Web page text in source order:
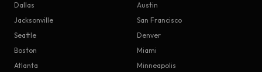
Dallas
Austin
Jacksonville
San Francisco
Seattle
Denver
Boston
Miami
Atlanta
Minneapolis